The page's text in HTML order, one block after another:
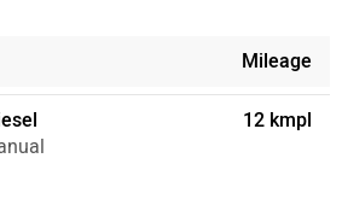
Mileage
12 kmpl